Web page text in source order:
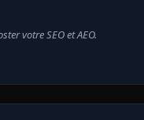
votre SEO et AEO.